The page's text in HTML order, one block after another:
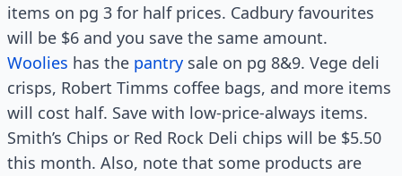
items on pg 3 for half prices. Cadbury favourites
will be $6 and you save the same amount.
Woolies has the pantry sale on pg 8&9. Vege deli
crisps, Robert Timms coffee bags, and more items
will cost half. Save with low-price-always items.
Smith’s Chips or Red Rock Deli chips will be $5.50
this month. Also, note that some products are